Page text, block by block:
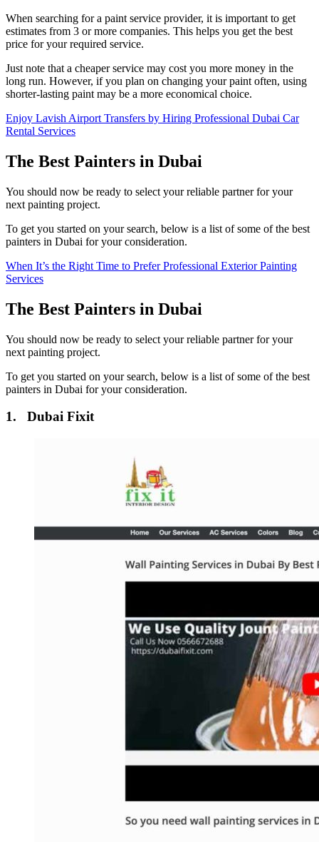
When searching for a paint service provider, it is important to get
estimates from 3 or more companies. This helps you get the best
price for your required service.
Just note that a cheaper service may cost you more money in the
long run. However, if you plan on changing your paint often, using
shorter-lasting paint may be a more economical choice.
Enjoy Lavish Airport Transfers by Hiring Professional Dubai Car
Rental Services
The Best Painters in Dubai
You should now be ready to select your reliable partner for your
next painting project.
To get you started on your search, below is a list of some of the best
painters in Dubai for your consideration.
When It’s the Right Time to Prefer Professional Exterior Painting
Services
The Best Painters in Dubai
You should now be ready to select your reliable partner for your
next painting project.
To get you started on your search, below is a list of some of the best
painters in Dubai for your consideration.
1. Dubai Fixit